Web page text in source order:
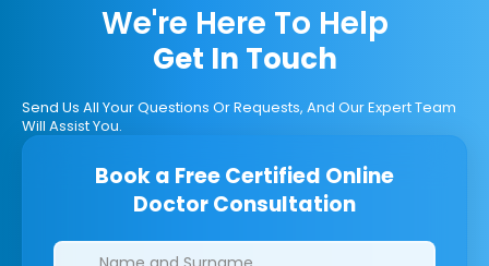
We're Here To Help
Get In Touch
Send Us All Your Questions Or Requests, And Our Expert Team
Will Assist You.
Book a Free Certified Online
Doctor Consultation
Clinics/branches